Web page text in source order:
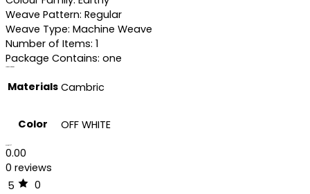
Weave Pattern: Regular
Weave Type: Machine Weave
Number of Items: 1
Package Contains: one
Materials Cambric
Color OFF WHITE
0.00
0 reviews
5
0